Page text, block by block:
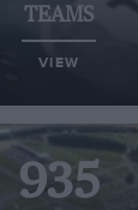
TEAMS
VIEW
935